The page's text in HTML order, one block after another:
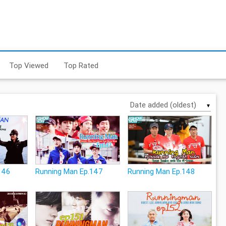
Top Viewed Top Rated
▼
Running Man Ep.147 Running Man Ep.148